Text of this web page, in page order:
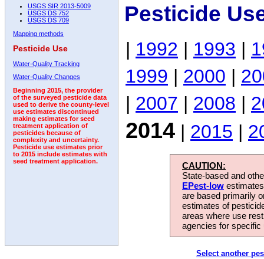
USGS SIR 2013-5009
USGS DS 752
USGS DS 709
Mapping methods
Pesticide Use
Water-Quality Tracking
Water-Quality Changes
Beginning 2015, the provider
of the surveyed pesticide data
used to derive the county-level
use estimates discontinued
making estimates for seed
treatment application of
pesticides because of
complexity and uncertainty.
Pesticide use estimates prior
to 2015 include estimates with
seed treatment application.
Pesticide
| 1992 | 1993 |
1999 | 2000 |
| 2007 | 2008 |
2014 | 2015 |
CAUTION:
State-based and
EPest-low
are based primarily
estimates of
areas where use
agencies for
Select another